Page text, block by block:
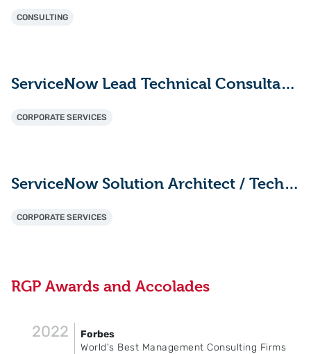
CONSULTING
ServiceNow Lead Technical Consultant - ITAM (HAM/SAM)
CORPORATE SERVICES
ServiceNow Solution Architect / Technical Lead
CORPORATE SERVICES
RGP Awards and Accolades
2022
Forbes
World's Best Management Consulting Firms